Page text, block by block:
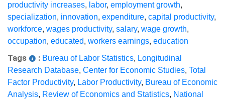
productivity increases, labor, employment growth,
specialization, innovation, expenditure, capital productivity,
workforce, wages productivity, salary, wage growth,
occupation, educated, workers earnings, education
Tags : Bureau of Labor Statistics, Longitudinal
Research Database, Center for Economic Studies, Total
Factor Productivity, Labor Productivity, Bureau of Economic
Analysis, Review of Economics and Statistics, National